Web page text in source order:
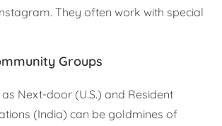
They often work with special
Groups
Next-door (U.S.) and Resident
(India) can be goldmines of